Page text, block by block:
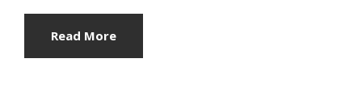
Read More